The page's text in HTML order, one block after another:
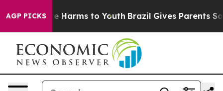
AGP PICKS
to Abate Harms to Youth Brazil Gives Parents Social